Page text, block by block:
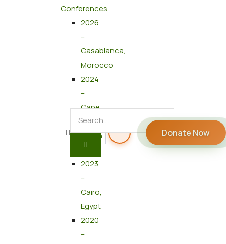
Conferences
2026
–
Casablanca,
Morocco
2024
–
Cape
Town,
South
Africa
2023
–
Cairo,
Egypt
2020
–
Donate Now